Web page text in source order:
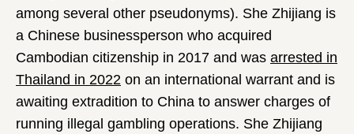
among several other pseudonyms). She Zhijiang is
a Chinese businessperson who acquired
Cambodian citizenship in 2017 and was arrested in
Thailand in 2022 on an international warrant and is
awaiting extradition to China to answer charges of
running illegal gambling operations. She Zhijiang